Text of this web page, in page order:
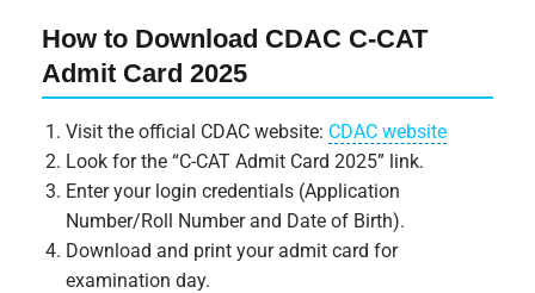
How to Download CDAC C-CAT
Admit Card 2025
Visit the official CDAC website: CDAC website
Look for the “C-CAT Admit Card 2025” link.
Enter your login credentials (Application
Number/Roll Number and Date of Birth).
Download and print your admit card for
examination day.